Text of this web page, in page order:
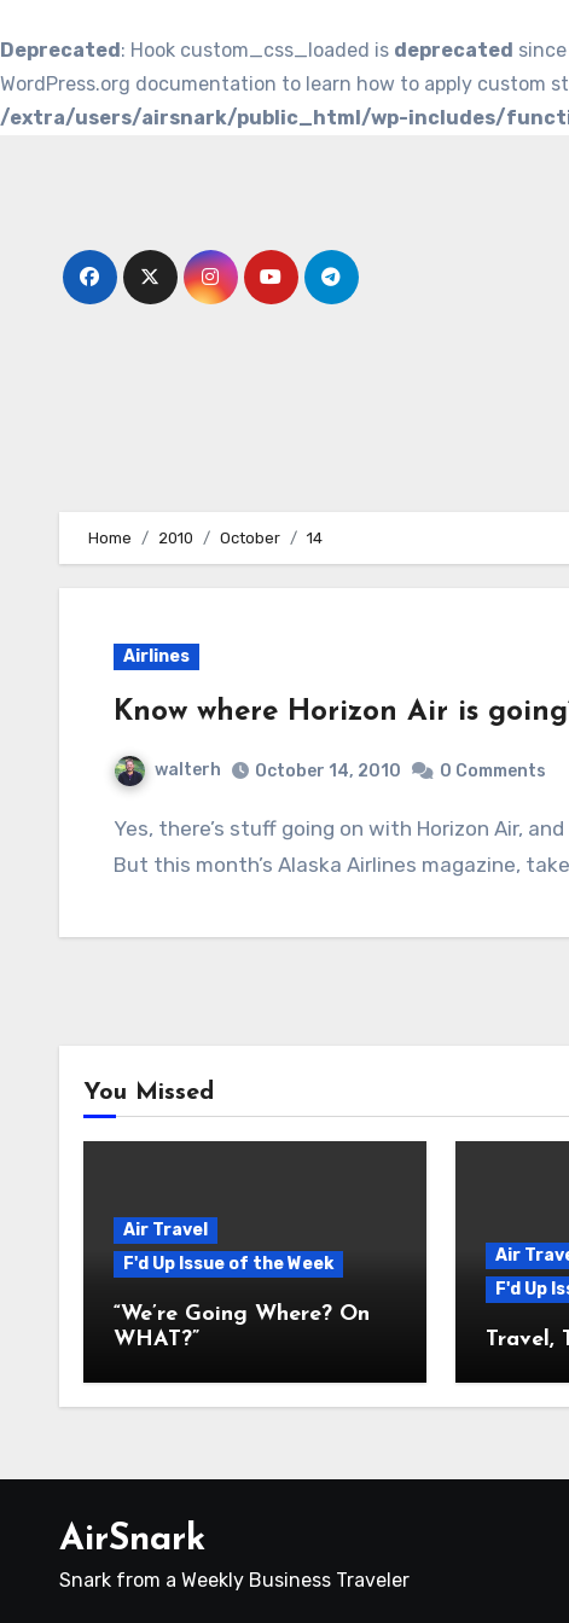
Deprecated: Hook custom_css_loaded is deprecated
WordPress.org documentation to learn how to apply
/extra/users/airsnark/public_html/wp-includes/
Home 2010 October 14
Airlines
Know where Horizon Air is
walterh October 14, 2010 0 Comments
Yes, there’s stuff going on with Horizon Air, and no real explanation as to what’s going on.
But this month’s Alaska Airlines magazine,
You Missed
Air Travel
F'd Up Issue of the Week
“We’re Going Where? On
WHAT?”
Air
F'd Up
Travel,
AirSnark
Snark from a Weekly Business Traveler